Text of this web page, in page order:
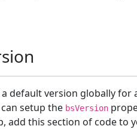
default version globally
setup the bsVersion
add this section of code